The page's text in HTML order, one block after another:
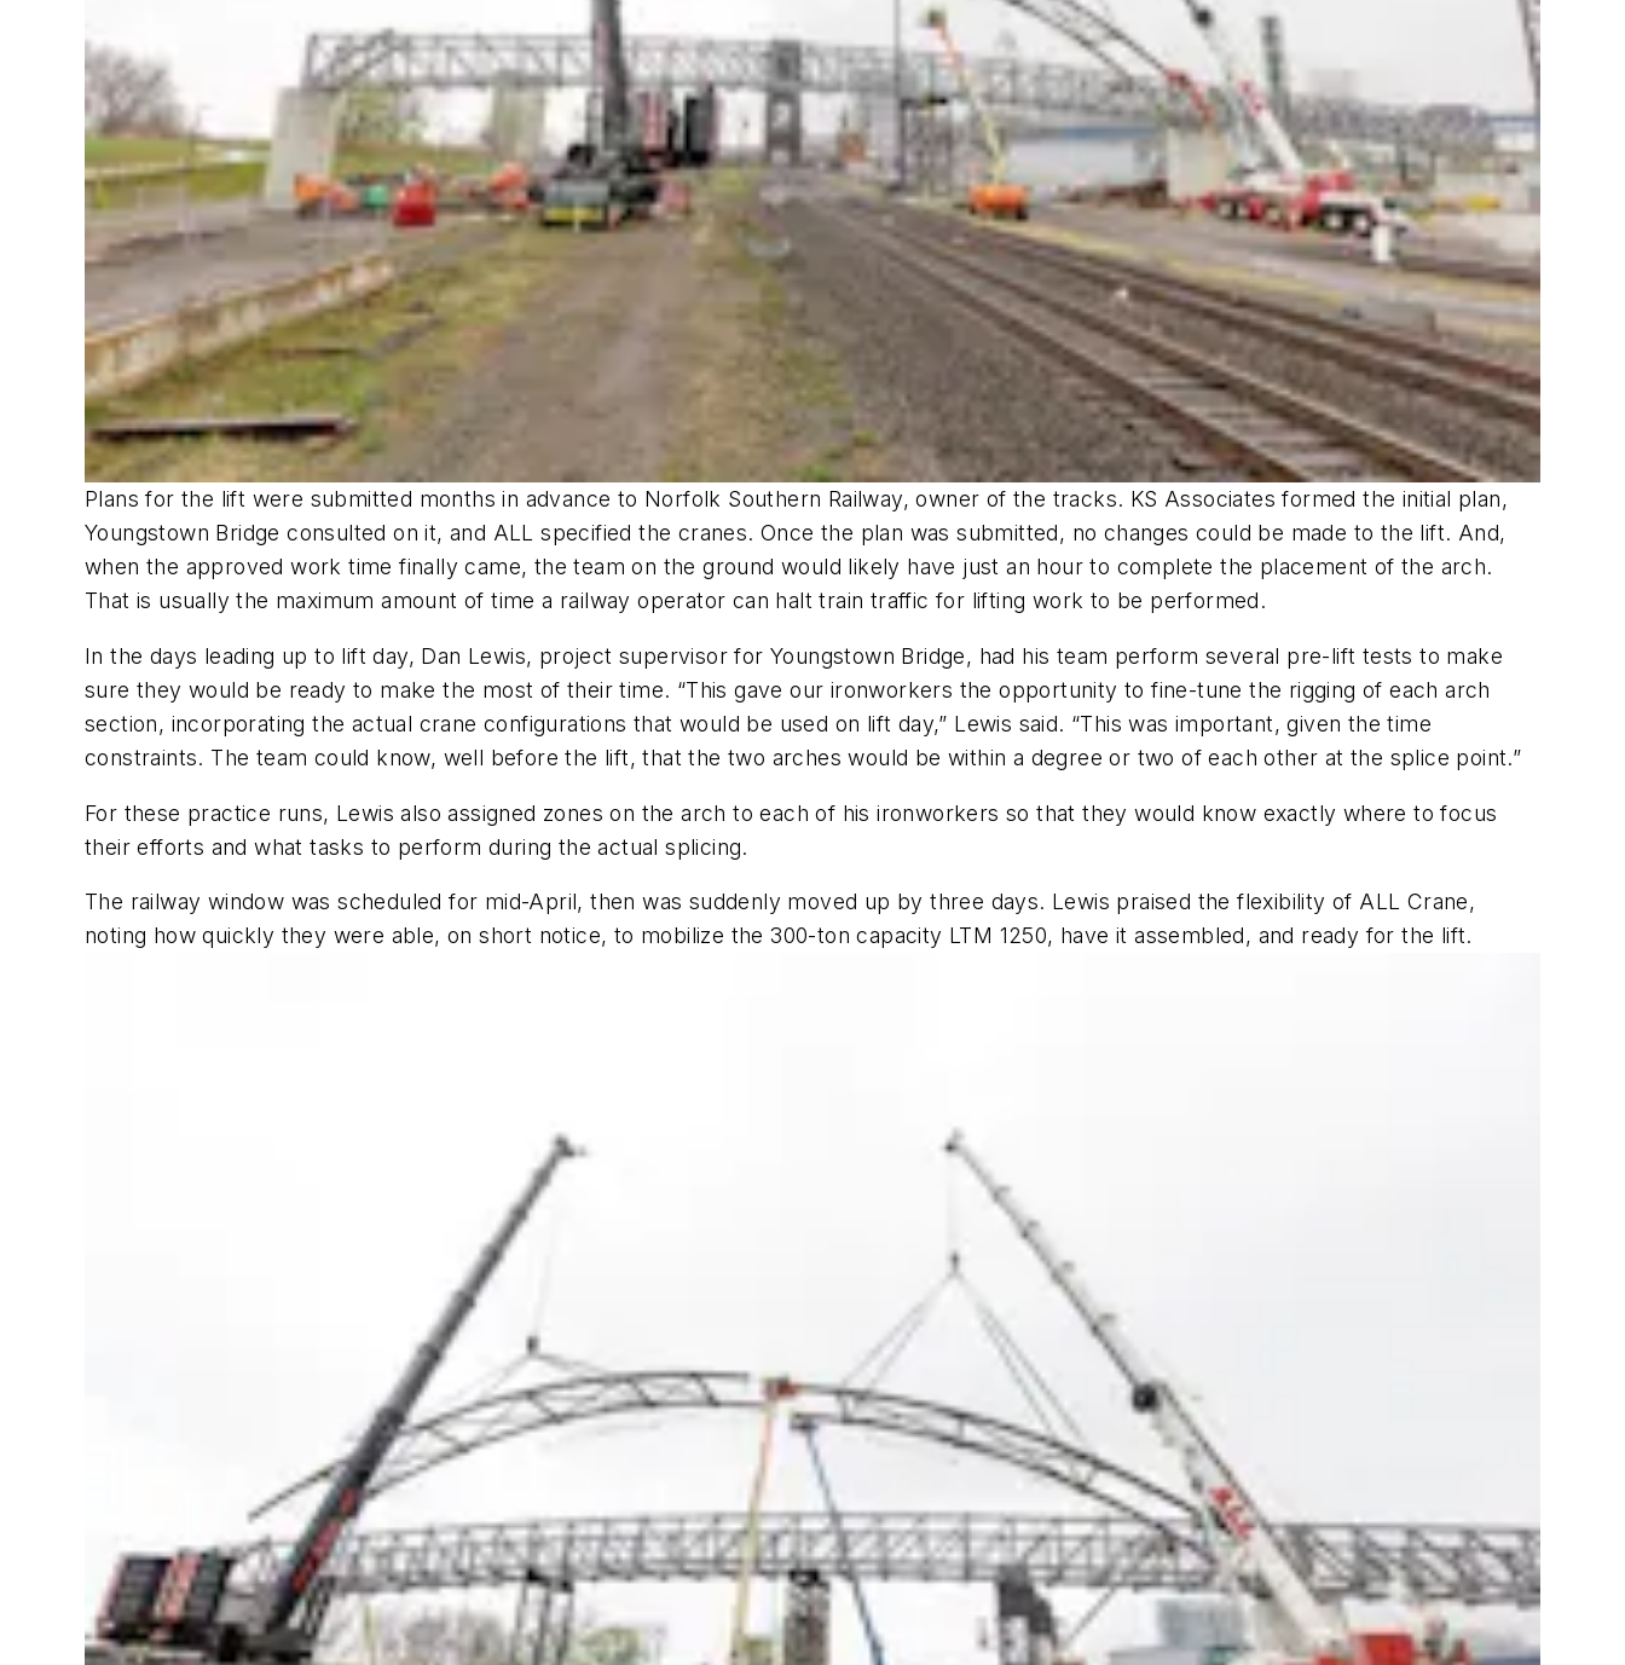
Plans for the lift were submitted months in advance to Norfolk Southern Railway, owner of the tracks. KS Associates formed the initial plan,
Youngstown Bridge consulted on it, and ALL specified the cranes. Once the plan was submitted, no changes could be made to the lift. And,
when the approved work time finally came, the team on the ground would likely have just an hour to complete the placement of the arch.
That is usually the maximum amount of time a railway operator can halt train traffic for lifting work to be performed.
In the days leading up to lift day, Dan Lewis, project supervisor for Youngstown Bridge, had his team perform several pre-lift tests to make
sure they would be ready to make the most of their time. “This gave our ironworkers the opportunity to fine-tune the rigging of each arch
section, incorporating the actual crane configurations that would be used on lift day,” Lewis said. “This was important, given the time
constraints. The team could know, well before the lift, that the two arches would be within a degree or two of each other at the splice point.”
For these practice runs, Lewis also assigned zones on the arch to each of his ironworkers so that they would know exactly where to focus
their efforts and what tasks to perform during the actual splicing.
The railway window was scheduled for mid-April, then was suddenly moved up by three days. Lewis praised the flexibility of ALL Crane,
noting how quickly they were able, on short notice, to mobilize the 300-ton capacity LTM 1250, have it assembled, and ready for the lift.